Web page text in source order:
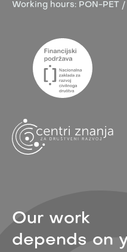
Working hours: PON-PET /
Our work
depends on